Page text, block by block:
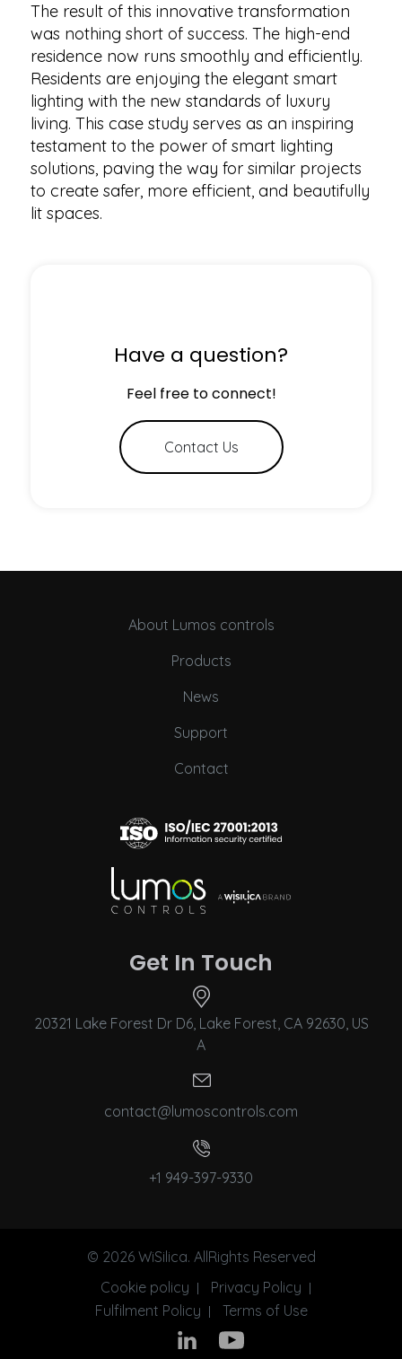
The result of this innovative transformation
was nothing short of success. The high-end
residence now runs smoothly and efficiently.
Residents are enjoying the elegant smart
lighting with the new standards of luxury
living. This case study serves as an inspiring
testament to the power of smart lighting
solutions, paving the way for similar projects
to create safer, more efficient, and beautifully
lit spaces.
Have a question?
Feel free to connect!
Contact Us
About Lumos controls
Products
News
Support
Contact
Get In Touch
20321 Lake Forest Dr D6, Lake Forest, CA 92630, US
A
contact@lumoscontrols.com
+1 949-397-9330
© 2026 WiSilica. AllRights Reserved
Cookie policy
Privacy Policy
Fulfilment Policy
Terms of Use